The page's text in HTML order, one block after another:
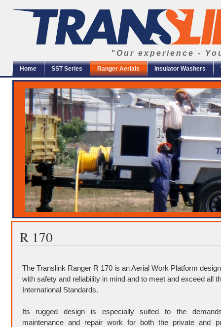
"Our experience -
Home SST Series Ranger Aerials Insulator Washers
R 170
The Translink Ranger R 170 is an Aerial Work Platform
with safety and reliability in mind and to meet and exceed all
International Standards.
Its rugged design is especially suited to the
maintenance and repair work for both the private and